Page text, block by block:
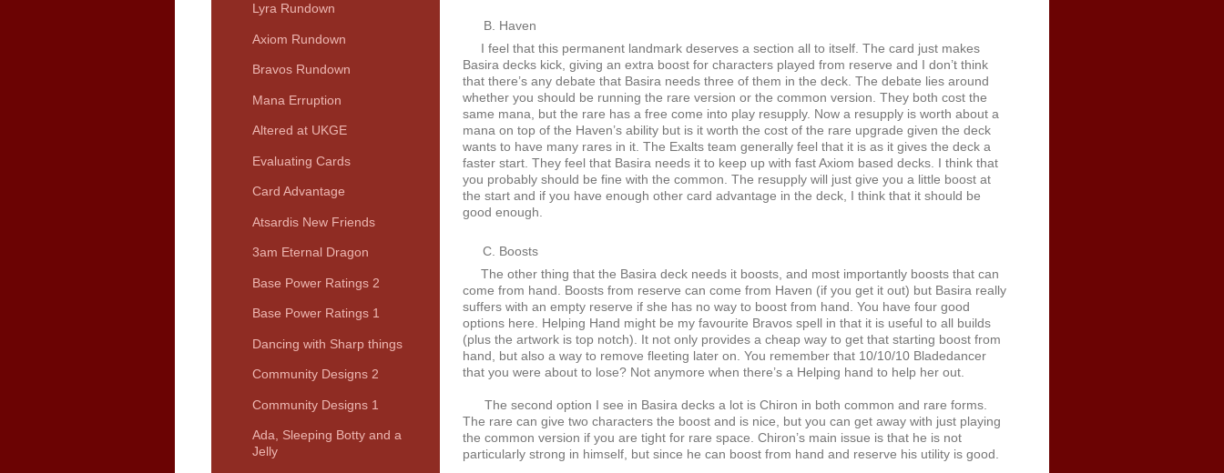
Haven
I feel that this permanent landmark deserves a section all to itself. The card just makes
Basira decks kick, giving an extra boost for characters played from reserve and I don’t think
that there’s any debate that Basira needs three of them in the deck. The debate lies around
whether you should be running the rare version or the common version. They both cost the
same mana, but the rare has a free come into play resupply. Now a resupply is worth about a
mana on top of the Haven’s ability but is it worth the cost of the rare upgrade given the deck
wants to have many rares in it. The Exalts team generally feel that it is as it gives the deck a
faster start. They feel that Basira needs it to keep up with fast Axiom based decks. I think that
you probably should be fine with the common. The resupply will just give you a little boost at
the start and if you have enough other card advantage in the deck, I think that it should be
good enough.
Boosts
The other thing that the Basira deck needs it boosts, and most importantly boosts that can
come from hand. Boosts from reserve can come from Haven (if you get it out) but Basira really
suffers with an empty reserve if she has no way to boost from hand. You have four good
options here. Helping Hand might be my favourite Bravos spell in that it is useful to all builds
(plus the artwork is top notch). It not only provides a cheap way to get that starting boost from
hand, but also a way to remove fleeting later on. You remember that 10/10/10 Bladedancer
that you were about to lose? Not anymore when there’s a Helping hand to help her out.
The second option I see in Basira decks a lot is Chiron in both common and rare forms.
The rare can give two characters the boost and is nice, but you can get away with just playing
the common version if you are tight for rare space. Chiron’s main issue is that he is not
particularly strong in himself, but since he can boost from hand and reserve his utility is good.
Lyra Rundown
Axiom Rundown
Bravos Rundown
Mana Erruption
Altered at UKGE
Evaluating Cards
Card Advantage
Atsardis New Friends
3am Eternal Dragon
Base Power Ratings 2
Base Power Ratings 1
Dancing with Sharp things
Community Designs 2
Community Designs 1
Ada, Sleeping Botty and a
Jelly